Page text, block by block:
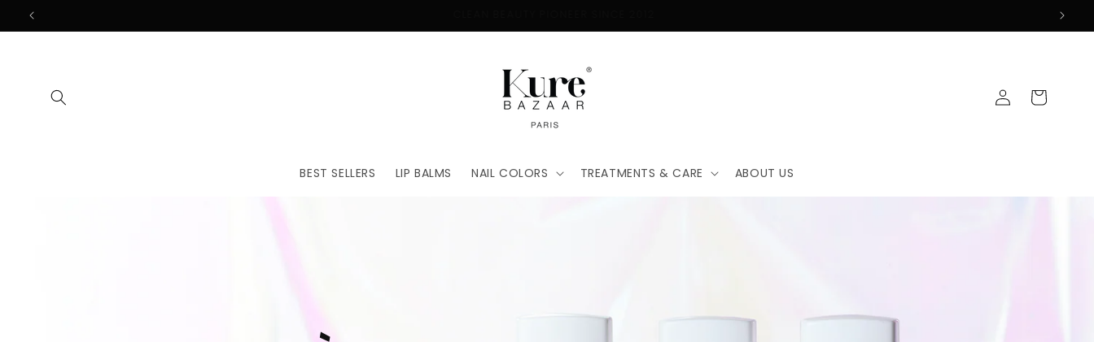
Skip to
content
BEST SELLERS LIP BALMS NAIL COLORS TREATMENTS & CARE ABOUT US
Log
in
Cart